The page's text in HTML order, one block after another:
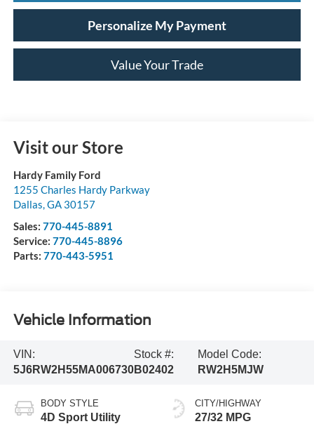
Personalize My Payment
Value Your Trade
Visit our Store
Hardy Family Ford
1255 Charles Hardy Parkway
Dallas,GA 30157
Sales: 770-445-8891
Service: 770-445-8896
Parts: 770-443-5951
Vehicle Information
VIN:
5J6RW2H55MA006730
Stock #:
B02402
Model Code:
RW2H5MJW
BODY STYLE
4D Sport Utility
CITY/HIGHWAY
27/32 MPG